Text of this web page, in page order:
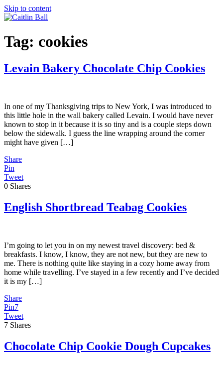
Skip to content
Tag: cookies
Levain Bakery Chocolate Chip Cookies
In one of my Thanksgiving trips to New York, I was introduced to
this little hole in the wall bakery called Levain. I would have never
known to stop in it because it is so tiny and is a couple steps down
below the sidewalk. I guess the line wrapping around the corner
might have given […]
Share
Pin
Tweet
0 Shares
English Shortbread Teabag Cookies
I’m going to let you in on my newest travel discovery: bed &
breakfasts. I know, I know, they are not new, but they are new to
me. There is nothing quite like staying in a cozy home away from
home while travelling. I’ve stayed in a few recently and I’ve decided
it is my […]
Share
Pin7
Tweet
7 Shares
Chocolate Chip Cookie Dough Cupcakes